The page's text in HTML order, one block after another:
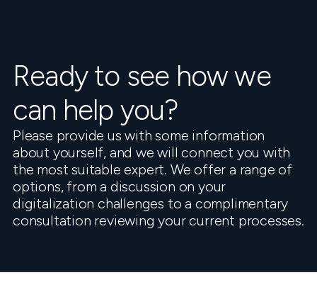
Ready to see how we
can help you?
Please provide us with some information
about yourself, and we will connect you with
the most suitable expert. We offer a range of
options, from a discussion on your
digitalization challenges to a complimentary
consultation reviewing your current processes.